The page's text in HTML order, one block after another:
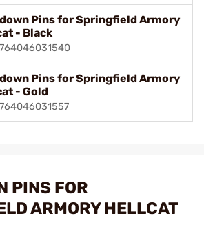
Pins for Springfield Armory
- Black
Pins for Springfield Armory
- Gold
PINS FOR
ARMORY HELLCAT